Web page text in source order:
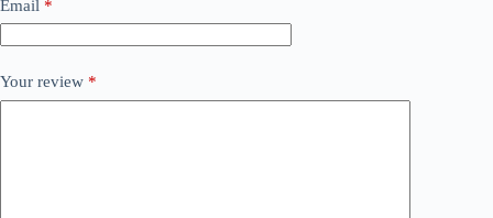
Email *
Your review *